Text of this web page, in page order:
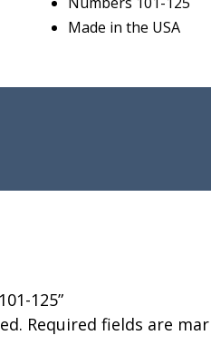
Made in the USA
125”
Required fields are